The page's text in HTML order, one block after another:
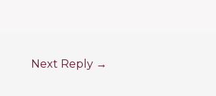
Next Reply →